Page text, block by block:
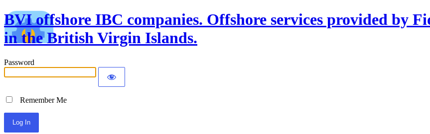
BVI offshore IBC companies. Offshore services provided by
in the British Virgin Islands.
Password
Remember Me